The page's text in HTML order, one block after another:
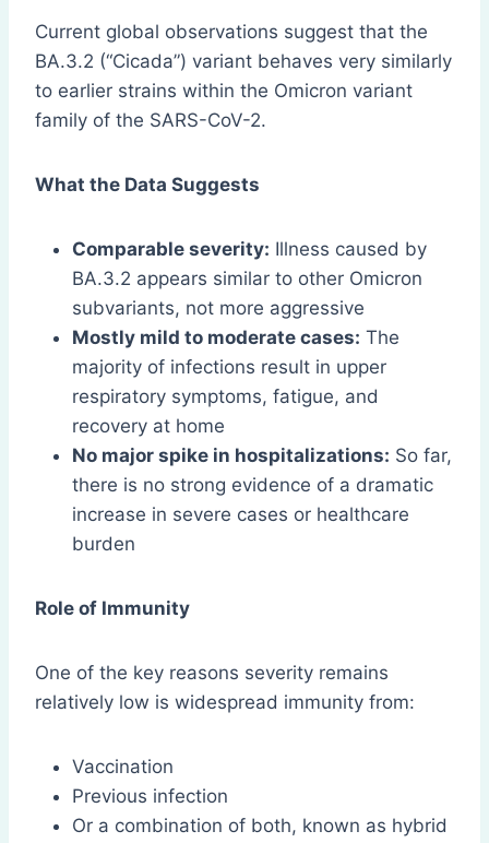
Current global observations suggest that the
BA.3.2 (“Cicada”) variant behaves very similarly
to earlier strains within the Omicron variant
family of the SARS-CoV-2.
What the Data Suggests
Comparable severity: Illness caused by
BA.3.2 appears similar to other Omicron
subvariants, not more aggressive
Mostly mild to moderate cases: The
majority of infections result in upper
respiratory symptoms, fatigue, and
recovery at home
No major spike in hospitalizations: So far,
there is no strong evidence of a dramatic
increase in severe cases or healthcare
burden
Role of Immunity
One of the key reasons severity remains
relatively low is widespread immunity from:
Vaccination
Previous infection
Or a combination of both, known as hybrid